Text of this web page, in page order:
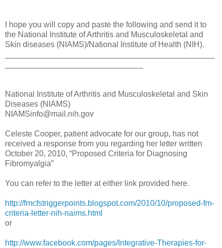
I hope you will copy and paste the following and send it to
the National Institute of Arthritis and Musculoskeletal and
Skin diseases (NIAMS)/National Institute of Health (NIH).
National Institute of Arthritis and Musculoskeletal and Skin
Diseases (NIAMS)
NIAMSinfo@mail.nih.gov
Celeste Cooper, patient advocate for our group, has not
received a response from you regarding her letter written
October 20, 2010, “Proposed Criteria for Diagnosing
Fibromyalgia”
You can refer to the letter at either link provided here.
http://fmcfstriggerpoints.blogspot.com/2010/10/proposed-fm-
criteria-letter-nih-naims.html
or
http://www.facebook.com/pages/Integrative-Therapies-for-